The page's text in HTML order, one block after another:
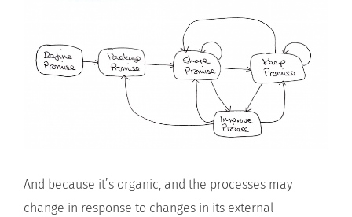
And because it’s organic, and the processes may
change in response to changes in its external